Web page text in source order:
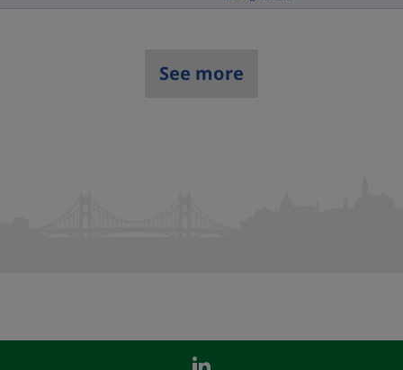
See more